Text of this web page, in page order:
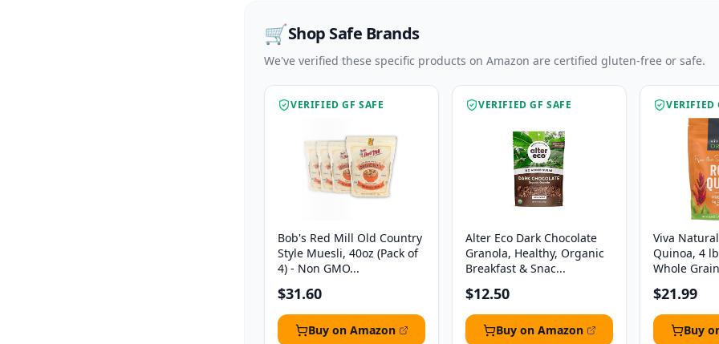
🛒Shop Safe Brands
We've verified these specific products on Amazon are certified gluten-free or safe.
VERIFIED GF SAFE
Bob's Red Mill Old Country
Style Muesli, 40oz (Pack of
4) - Non GMO...
$31.60
Buy on Amazon
VERIFIED GF SAFE
Alter Eco Dark Chocolate
Granola, Healthy, Organic
Breakfast & Snac...
$12.50
Buy on Amazon
VERIFIED
Viva
Quinoa, 4
Whole
$21.99
Buy